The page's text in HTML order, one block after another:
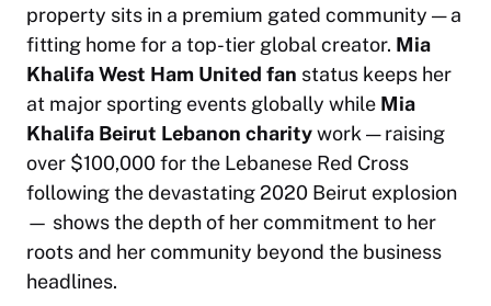
property sits in a premium gated community — a
fitting home for a top-tier global creator. Mia
Khalifa West Ham United fan status keeps her
at major sporting events globally while Mia
Khalifa Beirut Lebanon charitywork — raising
over $100,000 for the Lebanese Red Cross
following the devastating 2020 Beirut explosion
— shows the depth of her commitment to her
roots and her community beyond the business
headlines.